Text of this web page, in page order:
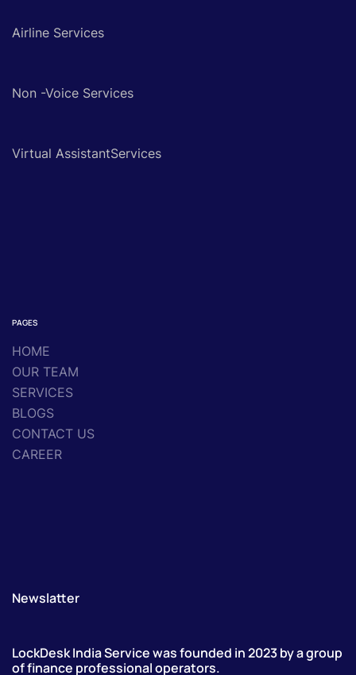
Airline Services
Non -Voice Services
Virtual AssistantServices
PAGES
HOME
OUR TEAM
SERVICES
BLOGS
CONTACT US
CAREER
Newslatter
LockDesk India Service was founded in 2023 by a group
of finance professional operators.